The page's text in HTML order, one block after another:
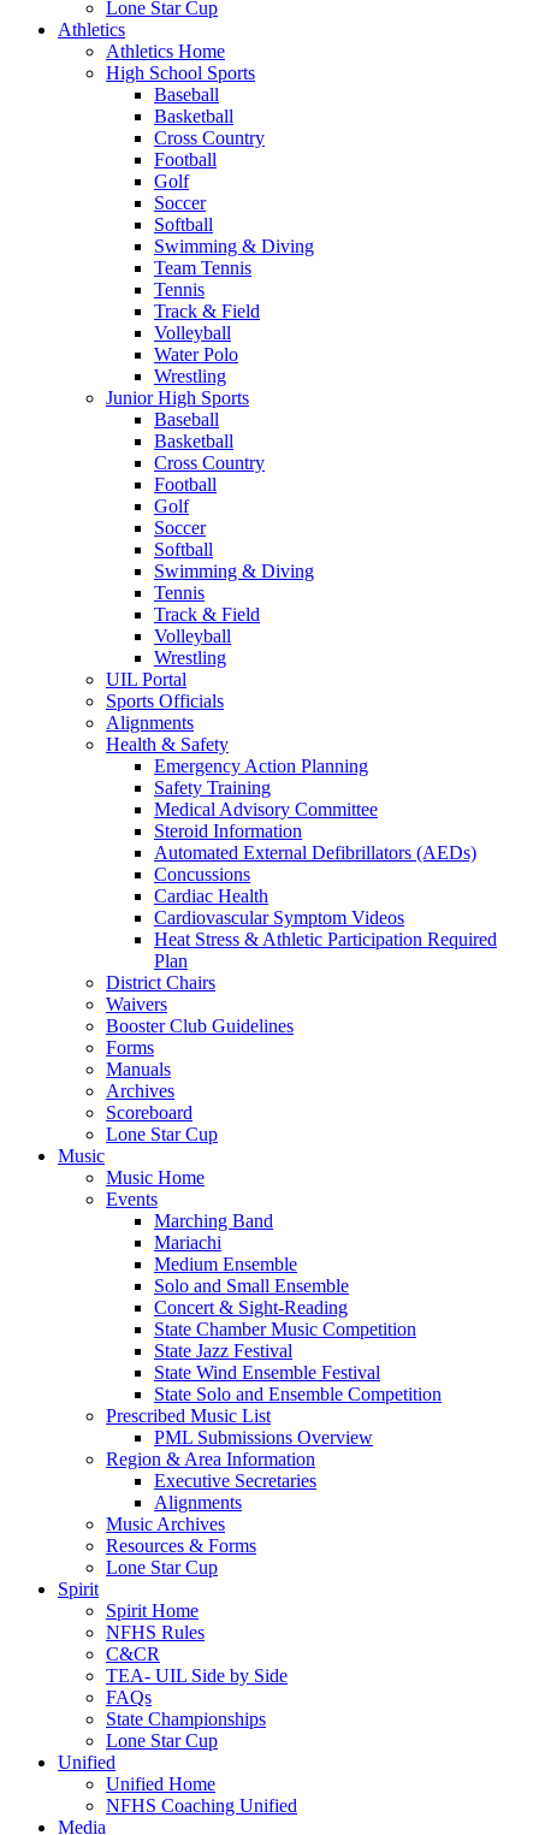
Lone Star Cup
Athletics
Athletics Home
High School Sports
Baseball
Basketball
Cross Country
Football
Golf
Soccer
Softball
Swimming & Diving
Team Tennis
Tennis
Track & Field
Volleyball
Water Polo
Wrestling
Junior High Sports
Baseball
Basketball
Cross Country
Football
Golf
Soccer
Softball
Swimming & Diving
Tennis
Track & Field
Volleyball
Wrestling
UIL Portal
Sports Officials
Alignments
Health & Safety
Emergency Action Planning
Safety Training
Medical Advisory Committee
Steroid Information
Automated External Defibrillators (AEDs)
Concussions
Cardiac Health
Cardiovascular Symptom Videos
Heat Stress & Athletic Participation Required
Plan
District Chairs
Waivers
Booster Club Guidelines
Forms
Manuals
Archives
Scoreboard
Lone Star Cup
Music
Music Home
Events
Marching Band
Mariachi
Medium Ensemble
Solo and Small Ensemble
Concert & Sight-Reading
State Chamber Music Competition
State Jazz Festival
State Wind Ensemble Festival
State Solo and Ensemble Competition
Prescribed Music List
PML Submissions Overview
Region & Area Information
Executive Secretaries
Alignments
Music Archives
Resources & Forms
Lone Star Cup
Spirit
Spirit Home
NFHS Rules
C&CR
TEA- UIL Side by Side
FAQs
State Championships
Lone Star Cup
Unified
Unified Home
NFHS Coaching Unified
Media